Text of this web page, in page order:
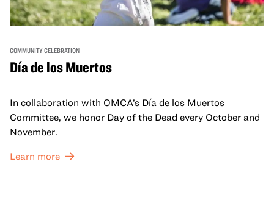
COMMUNITY CELEBRATION
Día de los Muertos
In collaboration with OMCA’s Día de los Muertos
Committee, we honor Day of the Dead every October and
November.
Learn more